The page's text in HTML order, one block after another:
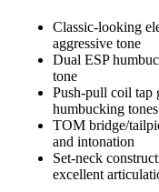
Classic-looking
aggressive tone
Dual ESP
tone
Push-pull coil tap
humbucking tones
TOM bridge/
and intonation
Set-neck
excellent